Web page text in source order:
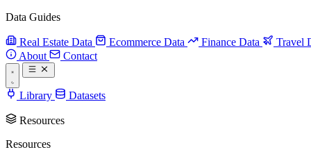
Data Guides
Real Estate Data Ecommerce Data Finance Data
Travel
About
Contact
Library Datasets
Resources
Resources